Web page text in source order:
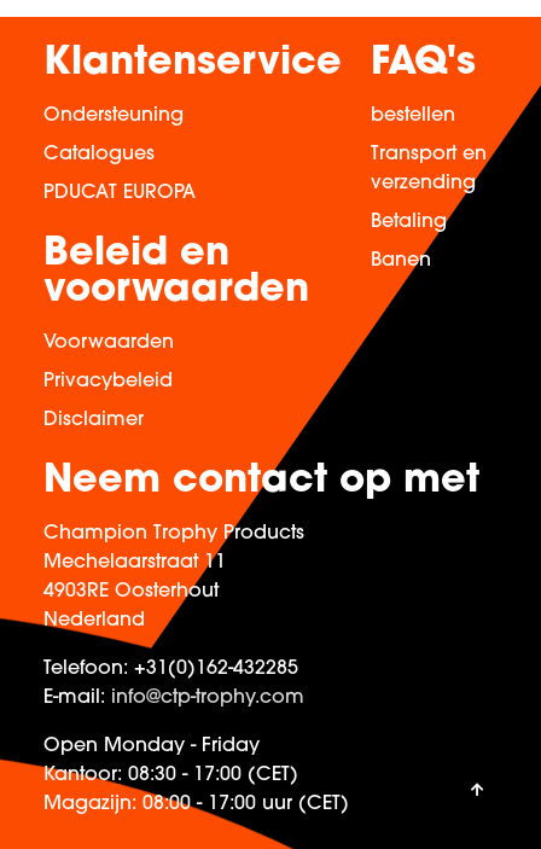
Klantenservice
Ondersteuning
Catalogues
PDUCAT EUROPA
Beleid en
voorwaarden
Voorwaarden
Privacybeleid
Disclaimer
FAQ's
bestellen
Transport en
verzending
Betaling
Banen
Neem contact op met
Champion Trophy Products
Mechelaarstraat 11
4903RE Oosterhout
Nederland
Telefoon: +31(0)162-432285
E-mail: info@ctp-trophy.com
Open Monday - Friday
Kantoor: 08:30 - 17:00 (CET)
Magazijn: 08:00 - 17:00 uur (CET)